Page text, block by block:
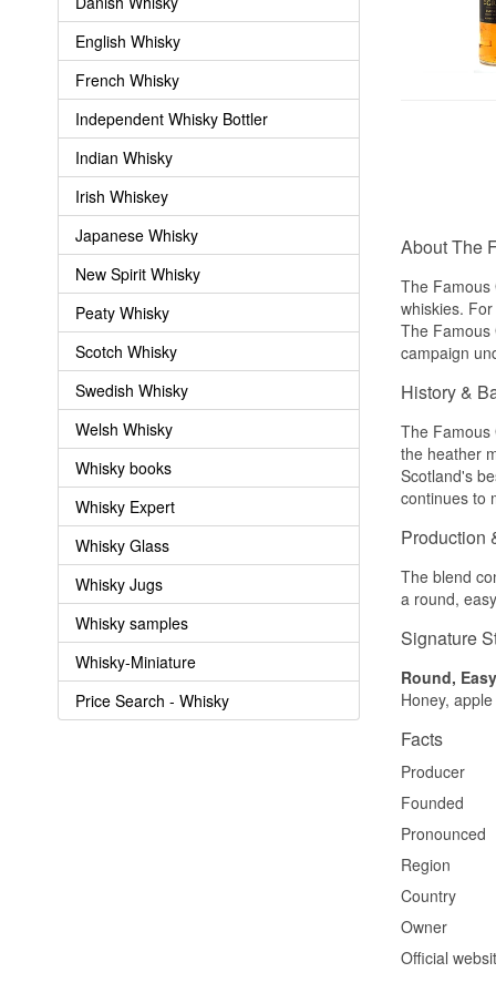
English Whisky
French Whisky
Independent Whisky Bottler
Indian Whisky
Irish Whiskey
Japanese Whisky
New Spirit Whisky
Peaty Whisky
Scotch Whisky
Swedish Whisky
Welsh Whisky
Whisky books
Whisky Expert
Whisky Glass
Whisky Jugs
Whisky samples
Whisky-Miniature
Price Search - Whisky
About The
The Famous
whiskies.
The Famous
campaign
History &
The Famous
the heather
Scotland's
continues to
Production
The blend
a round,
Signature
Round,
Honey,
Facts
Producer
Founded
Pronounced
Region
Country
Owner
Official